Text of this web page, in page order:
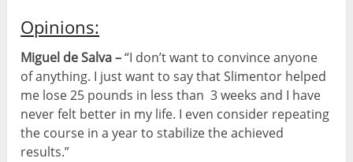
Opinions:
Miguel de Salva –“I don’t want to convince anyone
of anything. I just want to say that Slimentor helped
me lose 25 pounds in less than 3 weeks and I have
never felt better in my life. I even consider repeating
the course in a year to stabilize the achieved
results.”